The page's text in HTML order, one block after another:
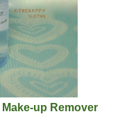
up Remover